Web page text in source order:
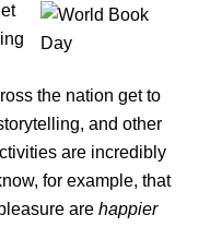
the nation get to
and other
are incredibly
for example, that
are happier